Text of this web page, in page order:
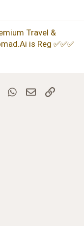
Travel &
is Reg ✅✅✅
TumblrWhatsApp
Email Link